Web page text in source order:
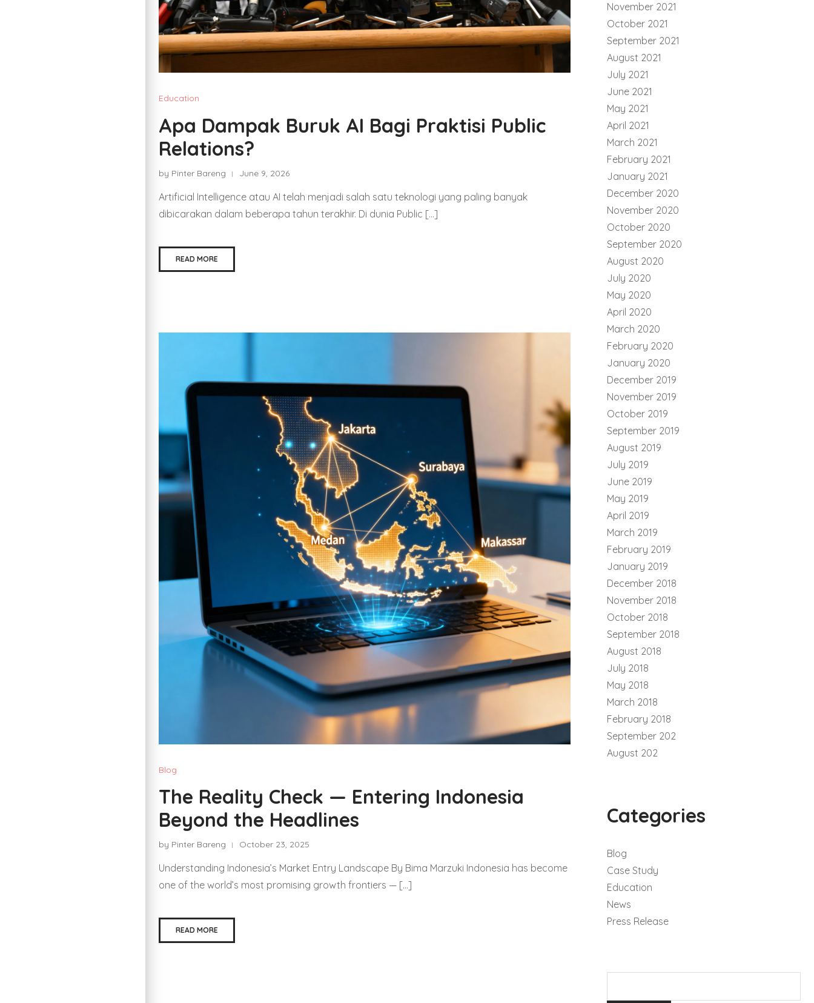
November 2021
October 2021
September 2021
August 2021
July 2021
June 2021
May 2021
April 2021
March 2021
February 2021
January 2021
December 2020
November 2020
October 2020
September 2020
August 2020
July 2020
May 2020
April 2020
March 2020
February 2020
January 2020
December 2019
November 2019
October 2019
September 2019
August 2019
July 2019
June 2019
May 2019
April 2019
March 2019
February 2019
January 2019
December 2018
November 2018
October 2018
September 2018
August 2018
July 2018
May 2018
March 2018
February 2018
September 202
August 202
Categories
Blog
Case Study
Education
News
Press Release
Education
Apa Dampak Buruk AI Bagi Praktisi Public
Relations?
by Pinter Bareng June 9, 2026
Artificial Intelligence atau AI telah menjadi salah satu teknologi yang paling banyak
dibicarakan dalam beberapa tahun terakhir. Di dunia Public […]
READ MORE
Blog
The Reality Check — Entering Indonesia
Beyond the Headlines
by Pinter Bareng October 23, 2025
Understanding Indonesia’s Market Entry Landscape By Bima Marzuki Indonesia has become
one of the world’s most promising growth frontiers — […]
READ MORE